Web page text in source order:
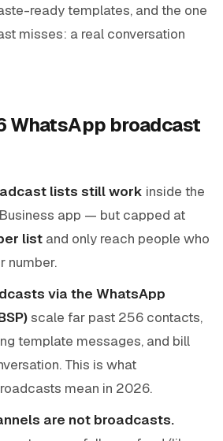
ready templates, and the one
misses: a real conversation
WhatsApp broadcast
lists still work inside the
app — but capped at
list and only reach people who
number.
via the WhatsApp
scale far past 256 contacts,
template messages, and bill
This is what
mean in 2026.
are not broadcasts.